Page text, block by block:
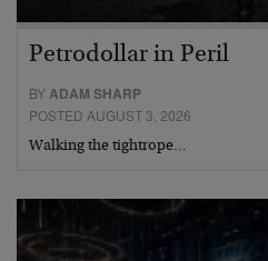
Petrodollar in Peril
BYADAM SHARP
POSTED AUGUST 3, 2026
Walking the tightrope…